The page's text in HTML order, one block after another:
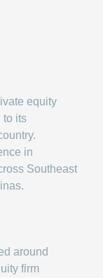
equity
to its
in
Southeast
around
firm